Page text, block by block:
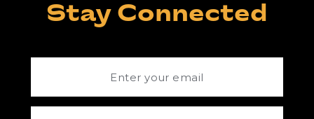
Stay Connected